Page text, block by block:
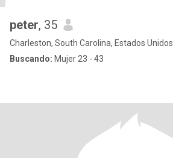
peter, 35
Charleston, South Carolina, Estados Unidos
Buscando: Mujer 23 - 43